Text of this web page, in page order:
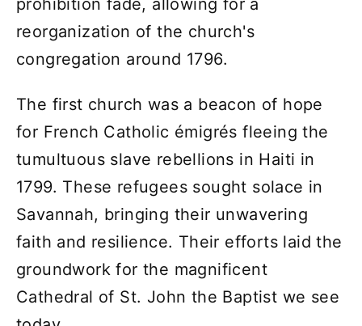
prohibition fade, allowing for a
reorganization of the church's
congregation around 1796.
The first church was a beacon of hope
for French Catholic émigrés fleeing the
tumultuous slave rebellions in Haiti in
1799. These refugees sought solace in
Savannah, bringing their unwavering
faith and resilience. Their efforts laid the
groundwork for the magnificent
Cathedral of St. John the Baptist we see